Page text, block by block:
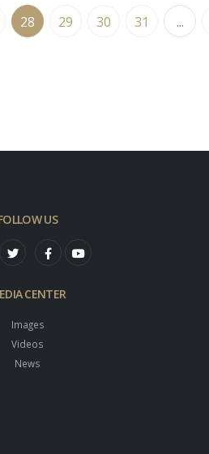
28 29 30 31 ...
US
CENTER
Images
Videos
News